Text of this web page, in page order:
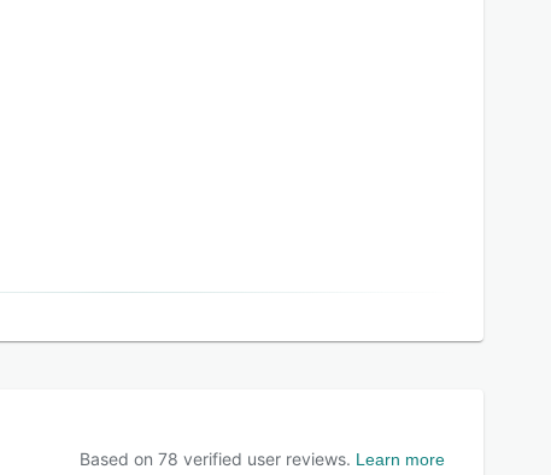
Based on 78 verified user reviews. Learn more